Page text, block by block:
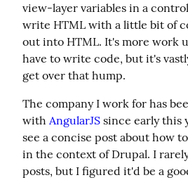
view-layer variables in a
write HTML with a little bit of
out into HTML. It's more work
have to write code, but it's
get over that hump.
The company I work for has
with AngularJS since early this
see a concise post about how
in the context of Drupal. I
posts, but I figured it'd be a